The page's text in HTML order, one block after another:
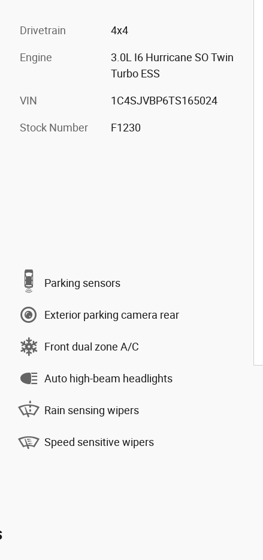
Drivetrain 4x4
Engine
3.0L I6 Hurricane SO Twin
Turbo ESS
VIN 1C4SJVBP6TS165024
Stock Number F1230
Parking sensors
Exterior parking camera rear
Front dual zone A/C
Auto high-beam headlights
Rain sensing wipers
Speed sensitive wipers